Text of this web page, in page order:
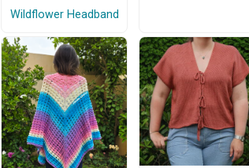
Wildflower Headband